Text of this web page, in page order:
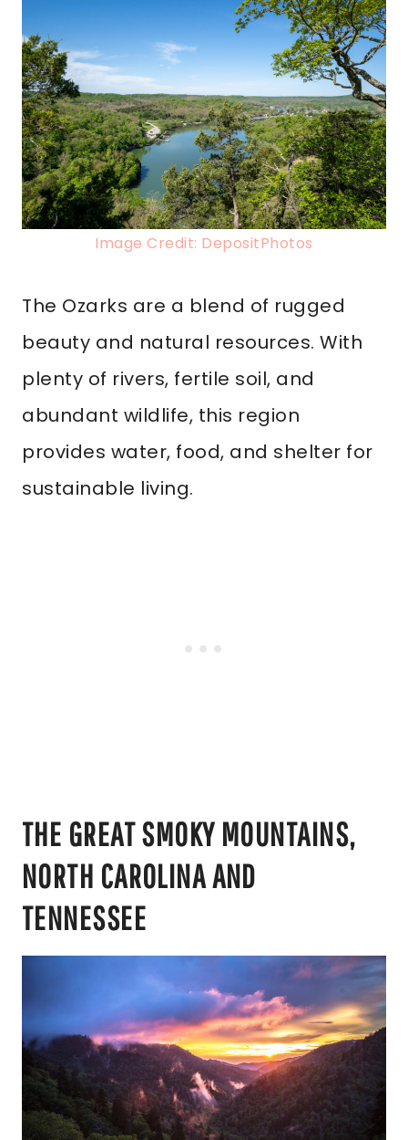
Image Credit: DepositPhotos
The Ozarks are a blend of rugged
beauty and natural resources. With
plenty of rivers, fertile soil, and
abundant wildlife, this region
provides water, food, and shelter for
sustainable living.
THE GREAT SMOKY MOUNTAINS,
NORTH CAROLINA AND
TENNESSEE